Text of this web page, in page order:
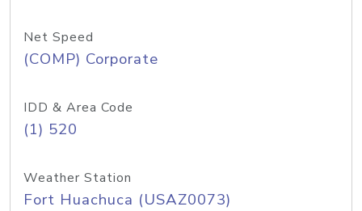
Net Speed
(COMP) Corporate
IDD & Area Code
(1) 520
Weather Station
Fort Huachuca (USAZ0073)